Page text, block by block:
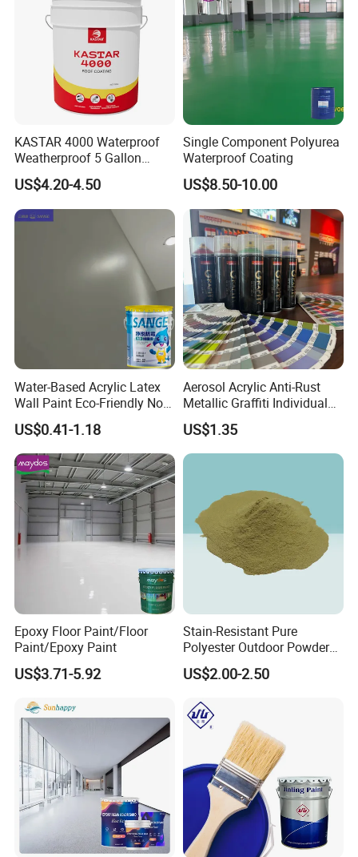
KASTAR 4000 Waterproof
Weatherproof 5 Gallon
Barrels 100% Silicone roof
Coating
US$4.20-4.50
Single Component Polyurea
Waterproof Coating
US$8.50-10.00
Water-Based Acrylic Latex
Wall Paint Eco-Friendly Non-
Toxic for Interior Exterior
Residential Commercial
Wall Renovation
US$0.41-1.18
Aerosol Acrylic Anti-Rust
Metallic Graffiti Individual
Spray Paint
US$1.35
Epoxy Floor Paint/Floor
Paint/Epoxy Paint
US$3.71-5.92
Stain-Resistant Pure
Polyester Outdoor Powder
Coating Paint for Street
Lamp Surface Finishing
US$2.00-2.50